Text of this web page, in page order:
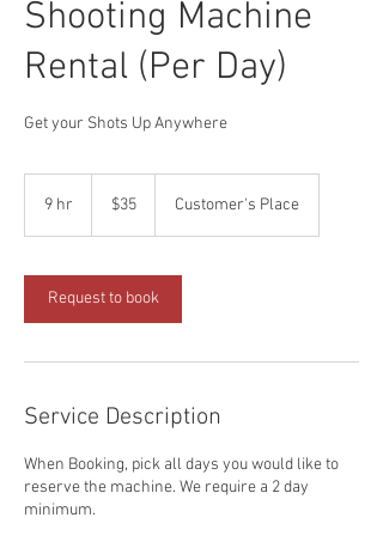
Shooting Machine
Rental (Per Day)
Get your Shots Up Anywhere
9 hr
dollars
$35 Customer's Place
Request to book
Service Description
When Booking, pick all days you would like to
reserve the machine. We require a 2 day
minimum.